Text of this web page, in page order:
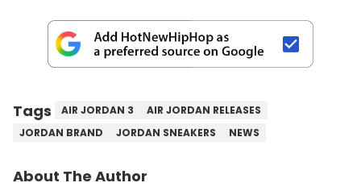
Tags AIR JORDAN 3
AIR JORDAN RELEASES
JORDAN BRAND
JORDAN SNEAKERS NEWS
About The Author